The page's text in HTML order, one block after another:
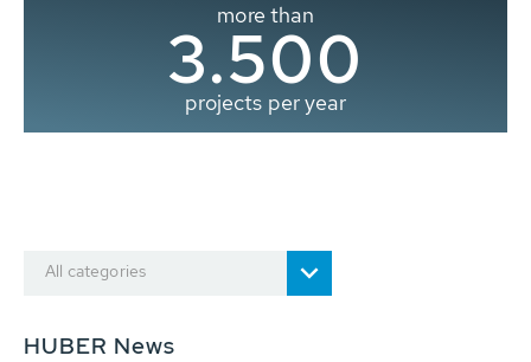
more than
3.500
projects per year
All categories
HUBER News